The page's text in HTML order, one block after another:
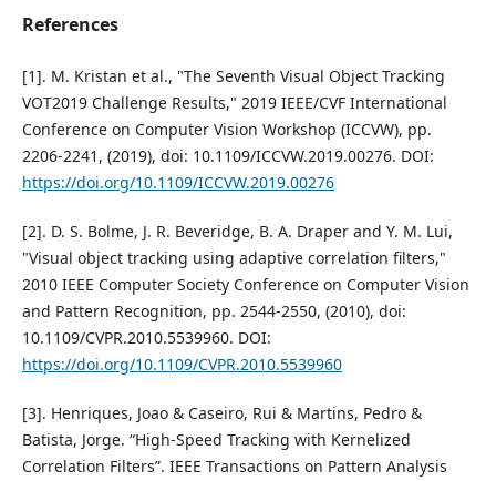
References
[1]. M. Kristan et al., "The Seventh Visual Object Tracking
VOT2019 Challenge Results," 2019 IEEE/CVF International
Conference on Computer Vision Workshop (ICCVW), pp.
2206-2241, (2019), doi: 10.1109/ICCVW.2019.00276. DOI:
https://doi.org/10.1109/ICCVW.2019.00276
[2]. D. S. Bolme, J. R. Beveridge, B. A. Draper and Y. M. Lui,
"Visual object tracking using adaptive correlation filters,"
2010 IEEE Computer Society Conference on Computer Vision
and Pattern Recognition, pp. 2544-2550, (2010), doi:
10.1109/CVPR.2010.5539960. DOI:
https://doi.org/10.1109/CVPR.2010.5539960
[3]. Henriques, Joao & Caseiro, Rui & Martins, Pedro &
Batista, Jorge. “High-Speed Tracking with Kernelized
Correlation Filters”. IEEE Transactions on Pattern Analysis